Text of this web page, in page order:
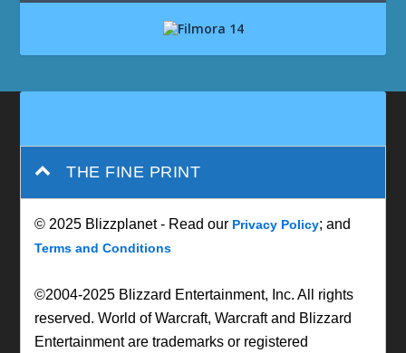
THE FINE PRINT
© 2025 Blizzplanet - Read our Privacy Policy; and
Terms and Conditions
©2004-2025 Blizzard Entertainment, Inc. All rights
reserved. World of Warcraft, Warcraft and Blizzard
Entertainment are trademarks or registered